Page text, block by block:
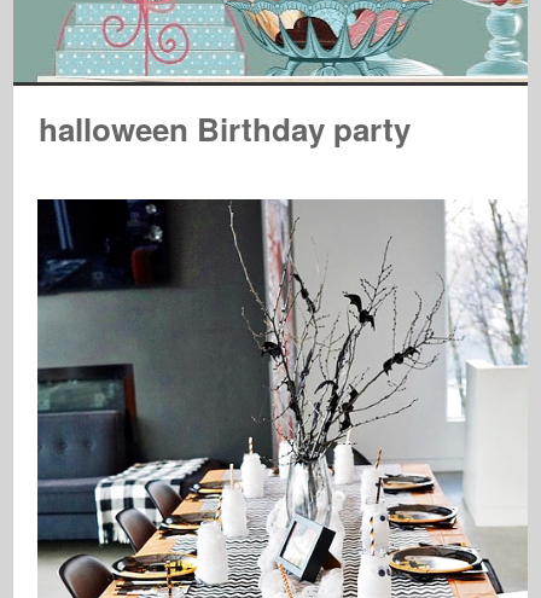
halloween Birthday party